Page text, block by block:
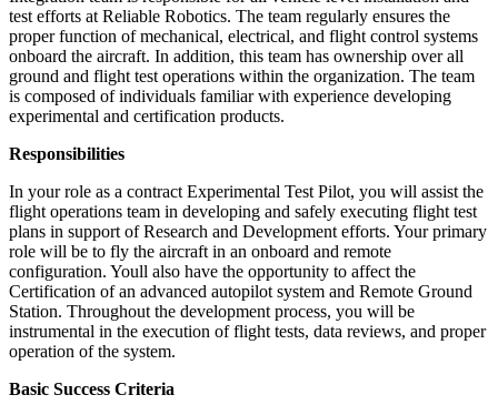
test efforts at Reliable Robotics. The team regularly ensures the
proper function of mechanical, electrical, and flight control systems
onboard the aircraft. In addition, this team has ownership over all
ground and flight test operations within the organization. The team
is composed of individuals familiar with experience developing
experimental and certification products.
Responsibilities
In your role as a contract Experimental Test Pilot, you will assist the
flight operations team in developing and safely executing flight test
plans in support of Research and Development efforts. Your primary
role will be to fly the aircraft in an onboard and remote
configuration. Youll also have the opportunity to affect the
Certification of an advanced autopilot system and Remote Ground
Station. Throughout the development process, you will be
instrumental in the execution of flight tests, data reviews, and proper
operation of the system.
Basic Success Criteria